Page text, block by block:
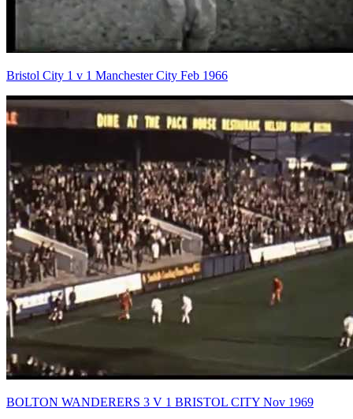
Bristol City 1 v 1 Manchester City Feb 1966
BOLTON WANDERERS 3 V 1 BRISTOL CITY Nov 1969